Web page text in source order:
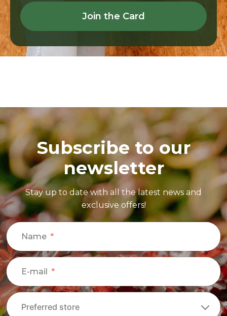
Join the Card
Subscribe to our
newsletter
Stay up to date with all the latest news and
exclusive offers!
Name
E-mail